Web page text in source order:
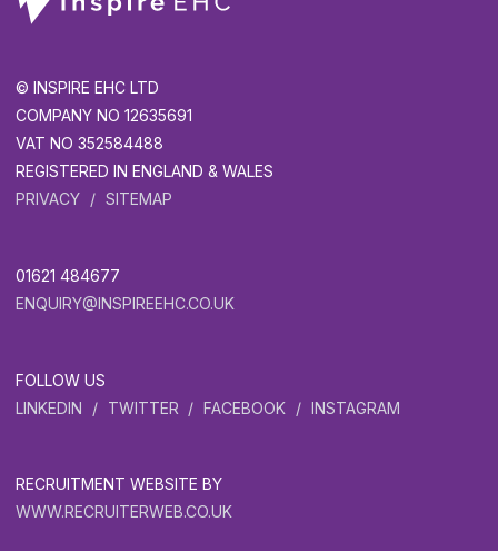
© INSPIRE EHC LTD
COMPANY NO 12635691
VAT NO 352584488
REGISTERED IN ENGLAND & WALES
PRIVACY
SITEMAP
01621 484677
ENQUIRY@INSPIREEHC.CO.UK
FOLLOW US
LINKEDIN
TWITTER FACEBOOK INSTAGRAM
RECRUITMENT WEBSITE BY
WWW.RECRUITERWEB.CO.UK